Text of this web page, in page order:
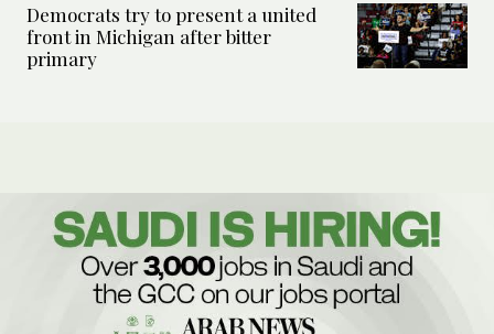
Democrats try to present a united
front in Michigan after bitter
primary